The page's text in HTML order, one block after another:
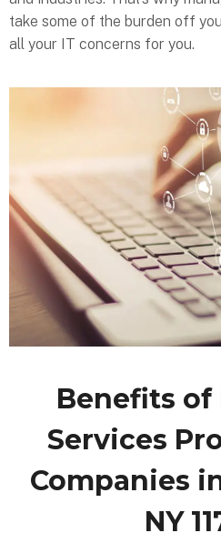
take some of the burden off
all your IT concerns for you.
Benefits of
Services
Companies
NY